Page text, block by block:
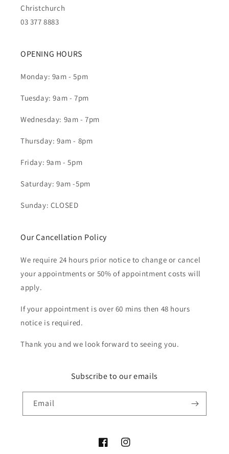
Christchurch
03 377 8883
OPENING HOURS
Monday: 9am - 5pm
Tuesday: 9am - 7pm
Wednesday: 9am - 7pm
Thursday: 9am - 8pm
Friday: 9am - 5pm
Saturday: 9am -5pm
Sunday: CLOSED
Our Cancellation Policy
We require 24 hours prior notice to change or cancel
your appointments or 50% of appointment costs will
apply.
If your appointment is over 60 mins then 48 hours
notice is required.
Thank you and we look forward to seeing you.
Subscribe to our emails
Email
FacebookInstagram